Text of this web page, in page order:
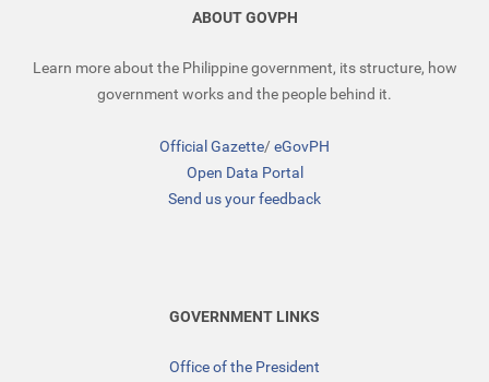
ABOUT GOVPH
Learn more about the Philippine government, its structure, how
government works and the people behind it.
Official Gazette/eGovPH
Open Data Portal
Send us your feedback
GOVERNMENT LINKS
Office of the President